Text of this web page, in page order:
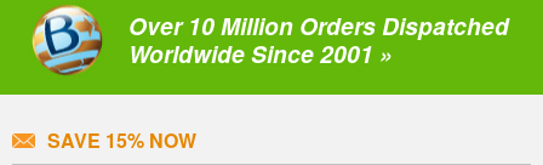
Over 10 Million Orders Dispatched
Worldwide Since 2001 »
SAVE 15% NOW